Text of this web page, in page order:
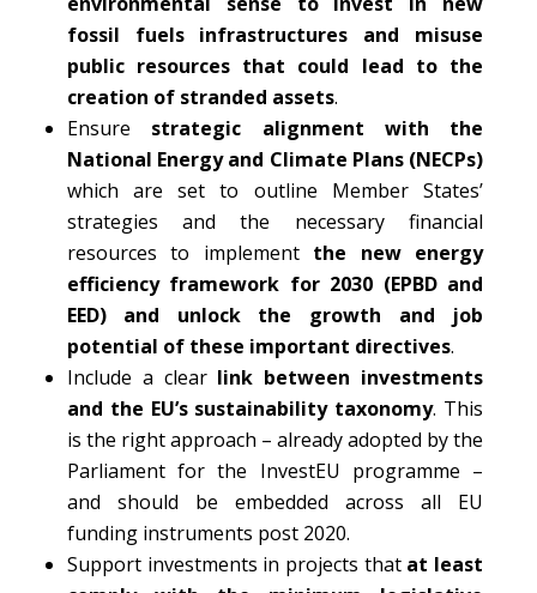
fossil fuels infrastructures and misuse
public resources that could lead to the
creation of stranded assets.
Ensure strategic alignment with the
National Energy and Climate Plans (NECPs)
which are set to outline Member States’
strategies and the necessary financial
resources to implement the new energy
efficiency framework for 2030 (EPBD and
EED) and unlock the growth and job
potential of these important directives.
Include a clear link between investments
and the EU’s sustainability taxonomy. This
is the right approach – already adopted by the
Parliament for the InvestEU programme –
and should be embedded across all EU
funding instruments post 2020.
Support investments in projects that at least